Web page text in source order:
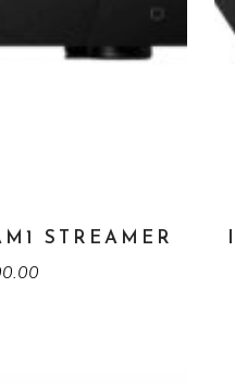
STREAMER